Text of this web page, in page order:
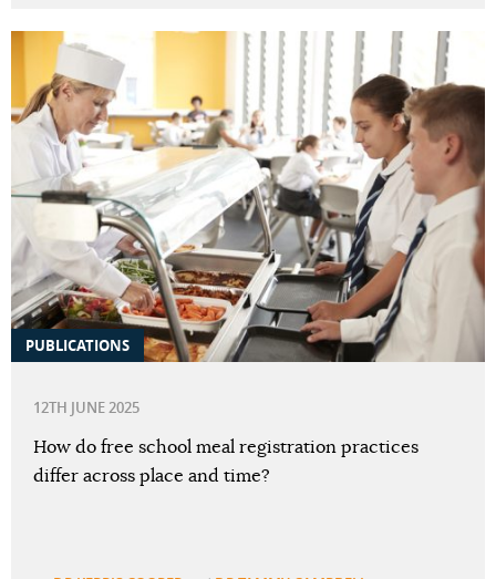
PUBLICATIONS
12TH JUNE 2025
How do free school meal registration practices
differ across place and time?